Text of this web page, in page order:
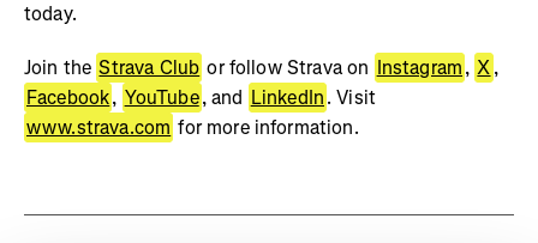
today.
Join the Strava Club or follow Strava on Instagram, X,
Facebook, YouTube, and LinkedIn. Visit
www.strava.com for more information.